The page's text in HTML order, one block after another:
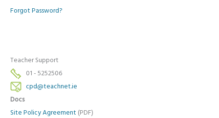
Forgot Password?
Teacher Support
01 - 5252506
cpd@teachnet.ie
Docs
Site Policy Agreement (PDF)